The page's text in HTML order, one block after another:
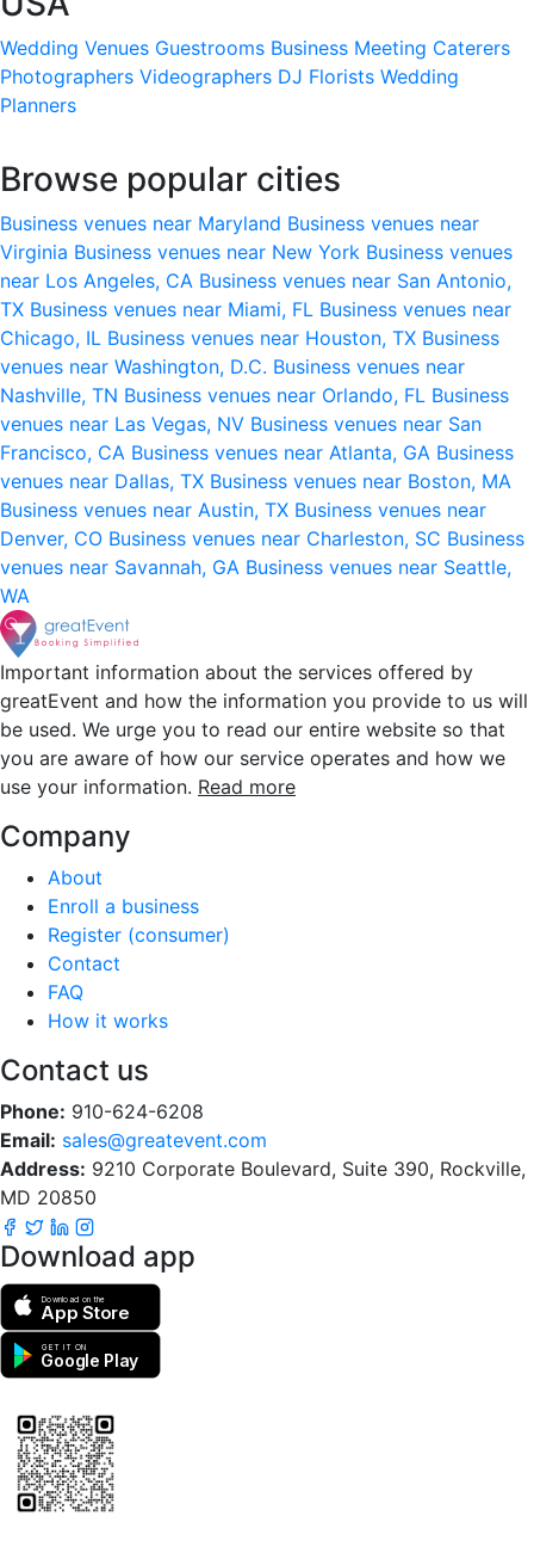
Wedding Venues Guestrooms Business Meeting Caterers
Photographers Videographers DJ Florists Wedding
Planners
Browse popular cities
Business venues near Maryland Business venues near
Virginia Business venues near New York Business venues
near Los Angeles, CA Business venues near San Antonio,
TX Business venues near Miami, FL Business venues near
Chicago, IL Business venues near Houston, TX Business
venues near Washington, D.C. Business venues near
Nashville, TN Business venues near Orlando, FL Business
venues near Las Vegas, NV Business venues near San
Francisco, CA Business venues near Atlanta, GA Business
venues near Dallas, TX Business venues near Boston, MA
Business venues near Austin, TX Business venues near
Denver, CO Business venues near Charleston, SC Business
venues near Savannah, GA Business venues near Seattle,
WA
Important information about the services offered by
greatEvent and how the information you provide to us will
be used. We urge you to read our entire website so that
you are aware of how our service operates and how we
use your information. Read more
Company
About
Enroll a business
Register (consumer)
Contact
FAQ
How it works
Contact us
Phone: 910-624-6208
Email: sales@greatevent.com
Address: 9210 Corporate Boulevard, Suite 390, Rockville,
MD 20850
Download app
Download on the
App Store
GET IT ON
Google Play